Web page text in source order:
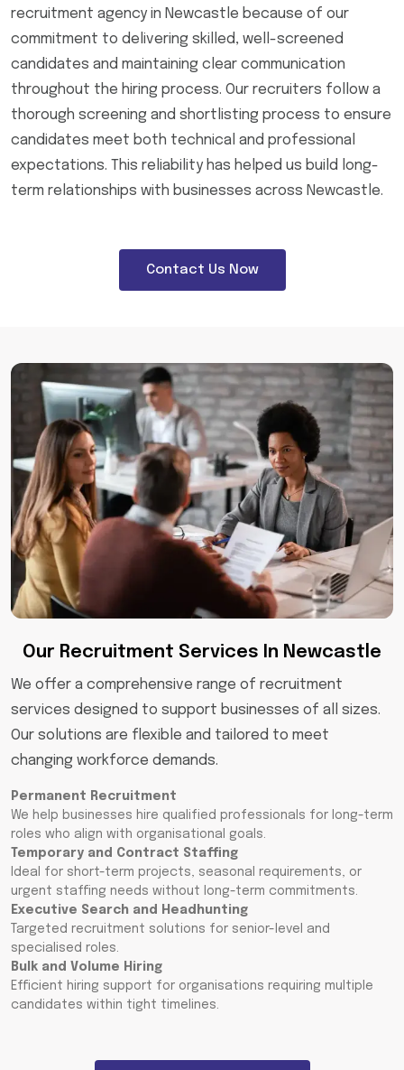
recruitment agency in Newcastle because of our
commitment to delivering skilled, well-screened
candidates and maintaining clear communication
throughout the hiring process. Our recruiters follow a
thorough screening and shortlisting process to ensure
candidates meet both technical and professional
expectations. This reliability has helped us build long-
term relationships with businesses across Newcastle.
Contact Us Now
Our Recruitment Services In Newcastle
We offer a comprehensive range of recruitment
services designed to support businesses of all sizes.
Our solutions are flexible and tailored to meet
changing workforce demands.
Permanent Recruitment
We help businesses hire qualified professionals for long-term
roles who align with organisational goals.
Temporary and Contract Staffing
Ideal for short-term projects, seasonal requirements, or
urgent staffing needs without long-term commitments.
Executive Search and Headhunting
Targeted recruitment solutions for senior-level and
specialised roles.
Bulk and Volume Hiring
Efficient hiring support for organisations requiring multiple
candidates within tight timelines.